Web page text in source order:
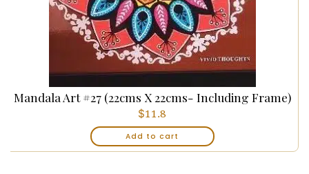
Mandala Art #27 (22cms X 22cms- Including Frame)
$11.8
Add to cart